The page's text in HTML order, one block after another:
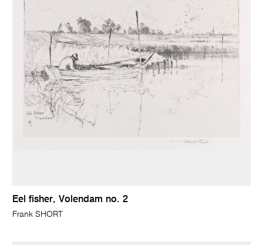
Eel fisher, Volendam no. 2
Frank SHORT